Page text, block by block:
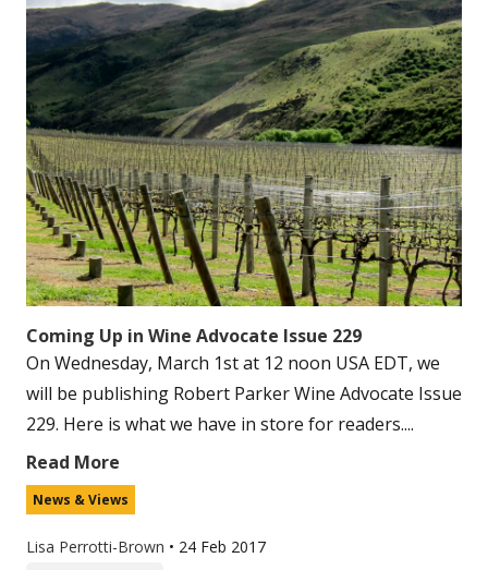
Coming Up in Wine Advocate Issue 229
On Wednesday, March 1st at 12 noon USA EDT, we
will be publishing Robert Parker Wine Advocate Issue
229. Here is what we have in store for readers....
Read More
News & Views
Lisa Perrotti-Brown • 24 Feb 2017